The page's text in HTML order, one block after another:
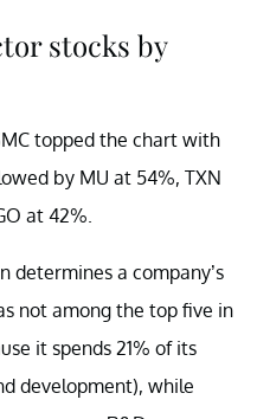
stocks by
topped the chart with
by MU at 54%, TXN
at 42%.
determines a company’s
not among the top five in
it spends 21% of its
development), while